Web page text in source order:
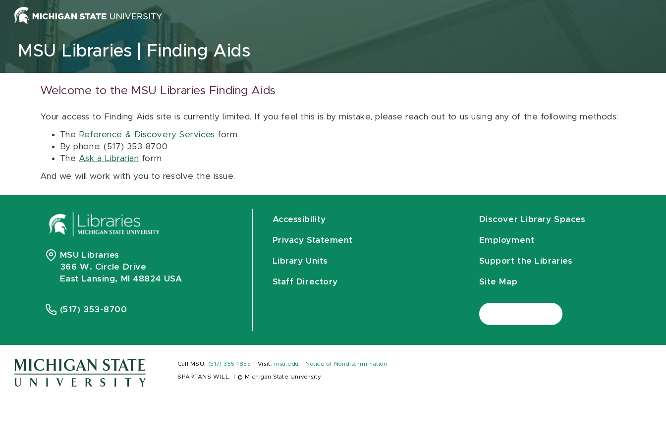
Skip to content
MSU Libraries Finding Aids
Welcome to the MSU Libraries Finding Aids
Your access to Finding Aids site is currently limited. If you feel this is by mistake, please reach out to us using any of the following methods:
The Reference & Discovery Services form
By phone: (517) 353-8700
The Ask a Librarian form
And we will work with you to resolve the issue.
MSU Libraries
366 W. Circle Drive
East Lansing, MI 48824 USA
(517) 353-8700
Accessibility
Privacy Statement
Library Units
Staff Directory
Discover Library Spaces
Employment
Support the Libraries
Site Map
Call MSU: (517) 355-1855 Visit: msu.edu Notice of Nondiscrimination
SPARTANS WILL. © Michigan State University